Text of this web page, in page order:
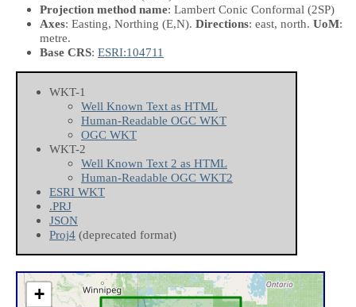
Projection method name: Lambert Conic Conformal (2SP)
Axes: Easting, Northing (E,N). Directions: east, north. UoM:
metre.
Base CRS: ESRI:104711
WKT-1
Well Known Text as HTML
Human-Readable OGC WKT
OGC WKT
WKT-2
Well Known Text 2 as HTML
Human-Readable OGC WKT2
ESRI WKT
.PRJ
JSON
Proj4 (deprecated format)
+